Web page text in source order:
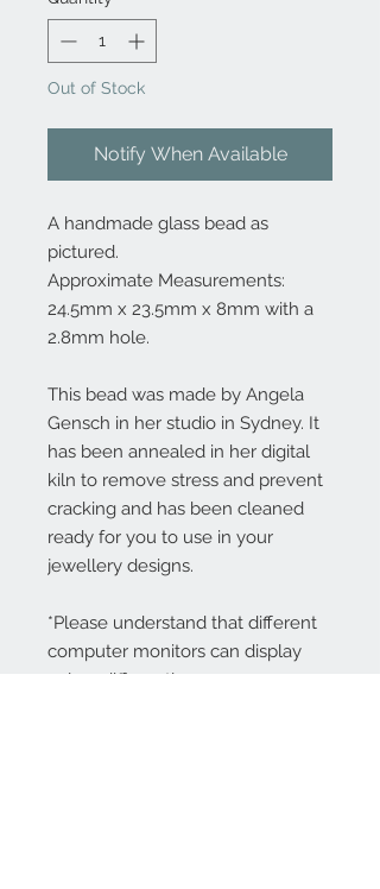
Out of Stock
Notify When Available
A handmade glass bead as
pictured.
Approximate Measurements:
24.5mm x 23.5mm x 8mm with a
2.8mm hole.
This bead was made by Angela
Gensch in her studio in Sydney. It
has been annealed in her digital
kiln to remove stress and prevent
cracking and has been cleaned
ready for you to use in your
jewellery designs.
*Please understand that different
computer monitors can display
colors differently.